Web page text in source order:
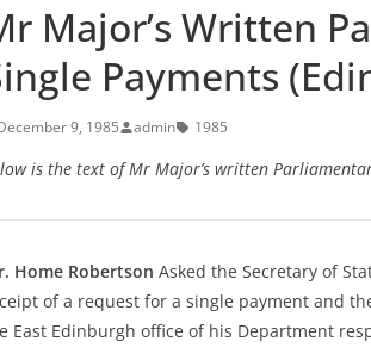
Major’s Written
Payments
9, 1985 admin 1985
is the text of Mr Major’s written
Home Robertson Asked the Secretary of
of a request for a single payment and
East Edinburgh office of his Department